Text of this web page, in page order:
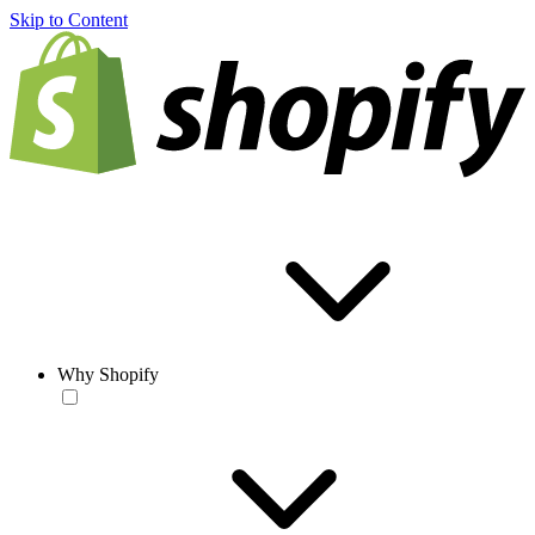
Skip to Content
Why Shopify